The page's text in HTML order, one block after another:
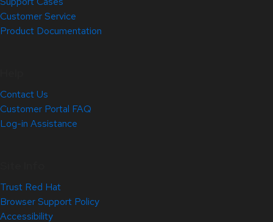
Customer Service
Product Documentation
Contact Us
Customer Portal FAQ
Log-in Assistance
Trust Red Hat
Browser Support Policy
Accessibility